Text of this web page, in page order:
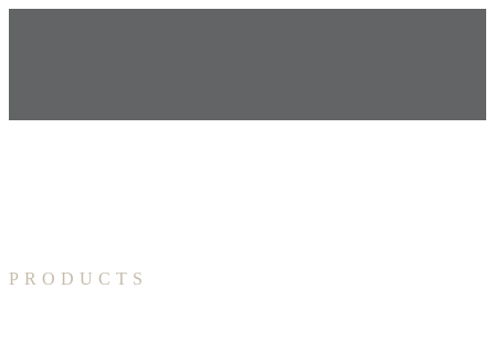
PRODUCTS